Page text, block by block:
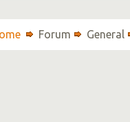
Forum General